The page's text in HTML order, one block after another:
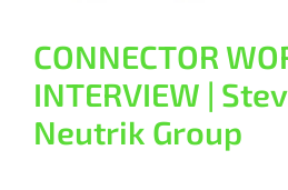
CONNECTOR
INTERVIEW |
Neutrik Group